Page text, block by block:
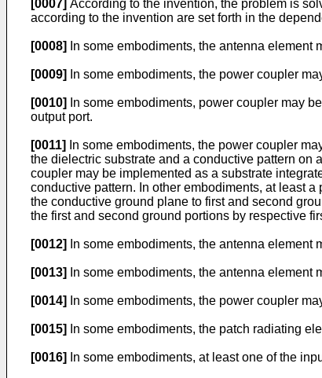
[0007] According to the invention, the problem is
according to the invention are set forth in the
[0008] In some embodiments, the antenna element
[0009] In some embodiments, the power coupler
[0010]
In some embodiments, power coupler may
output port.
[0011]
In some embodiments, the power coupler
the dielectric substrate and a conductive pattern on
coupler may be implemented as a substrate
conductive pattern. In other embodiments, at least
the conductive ground plane to first and second
the first and second ground portions by respective
[0012] In some embodiments, the antenna
[0013] In some embodiments, the antenna
[0014] In some embodiments, the power coupler
[0015] In some embodiments, the patch radiating
[0016] In some embodiments, at least one of the